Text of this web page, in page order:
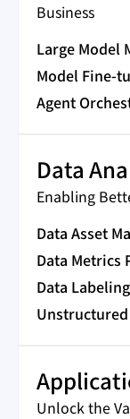
Business
Large Model
Model Fine-
Agent
Data
Enabling
Data Asset
Data Metrics
Data
Unlock the